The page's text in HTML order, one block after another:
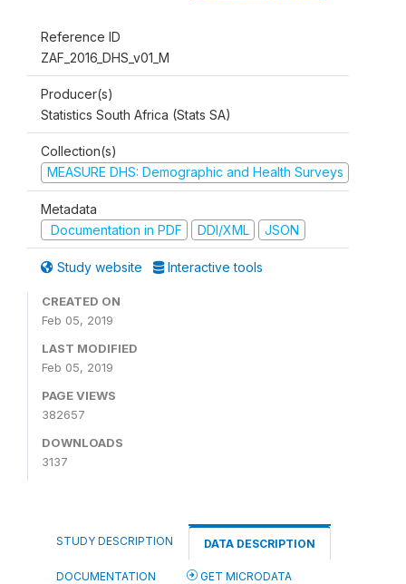
Reference ID
ZAF_2016_DHS_v01_M
Producer(s)
Statistics South Africa (Stats SA)
Collection(s)
MEASURE DHS: Demographic and Health Surveys
Metadata
Documentation in PDF
DDI/XML JSON
Study website Interactive tools
CREATED ON
Feb 05, 2019
LAST MODIFIED
Feb 05, 2019
PAGE VIEWS
382657
DOWNLOADS
3137
STUDY DESCRIPTION DATA DESCRIPTION
DOCUMENTATION GET MICRODATA